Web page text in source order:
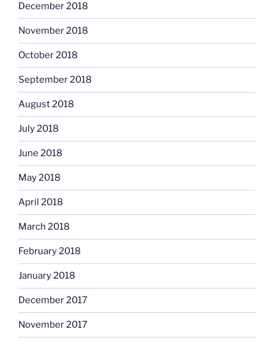
December 2018
November 2018
October 2018
September 2018
August 2018
July 2018
June 2018
May 2018
April 2018
March 2018
February 2018
January 2018
December 2017
November 2017